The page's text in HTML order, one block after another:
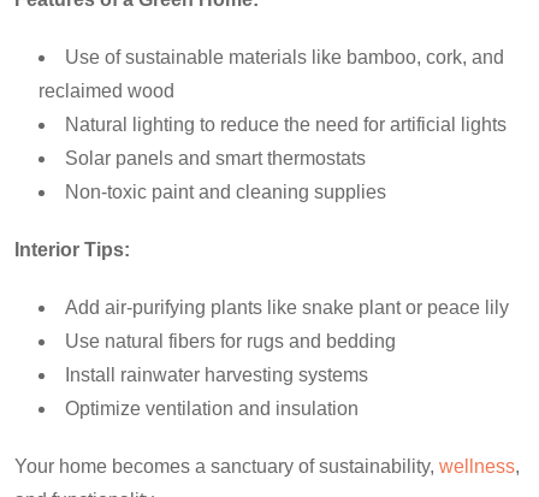
Use of sustainable materials like bamboo, cork, and
reclaimed wood
Natural lighting to reduce the need for artificial lights
Solar panels and smart thermostats
Non-toxic paint and cleaning supplies
Interior Tips:
Add air-purifying plants like snake plant or peace lily
Use natural fibers for rugs and bedding
Install rainwater harvesting systems
Optimize ventilation and insulation
Your home becomes a sanctuary of sustainability, wellness,